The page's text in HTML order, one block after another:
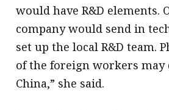
would have R&D elements.
company would send in
set up the local R&D team.
of the foreign workers may
China,” she said.